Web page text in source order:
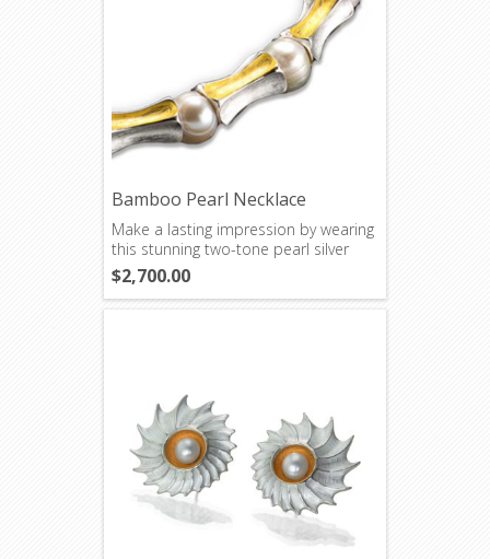
Bamboo Pearl Necklace
Make a lasting impression by wearing
this stunning two-tone pearl silver
necklace.
$2,700.00